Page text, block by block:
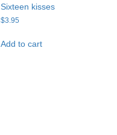
Sixteen kisses
$3.95
Add to cart